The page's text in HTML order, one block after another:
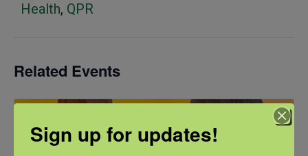
Health, QPR
Related Events
Sign up for updates!